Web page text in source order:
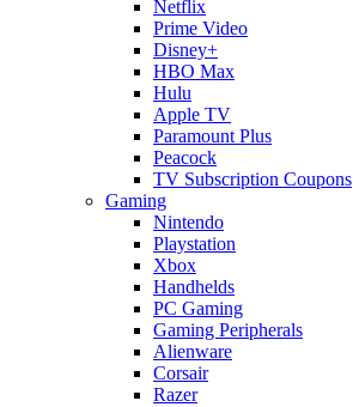
Netflix
Prime Video
Disney+
HBO Max
Hulu
Apple TV
Paramount Plus
Peacock
TV Subscription Coupons
Gaming
Nintendo
Playstation
Xbox
Handhelds
PC Gaming
Gaming Peripherals
Alienware
Corsair
Razer